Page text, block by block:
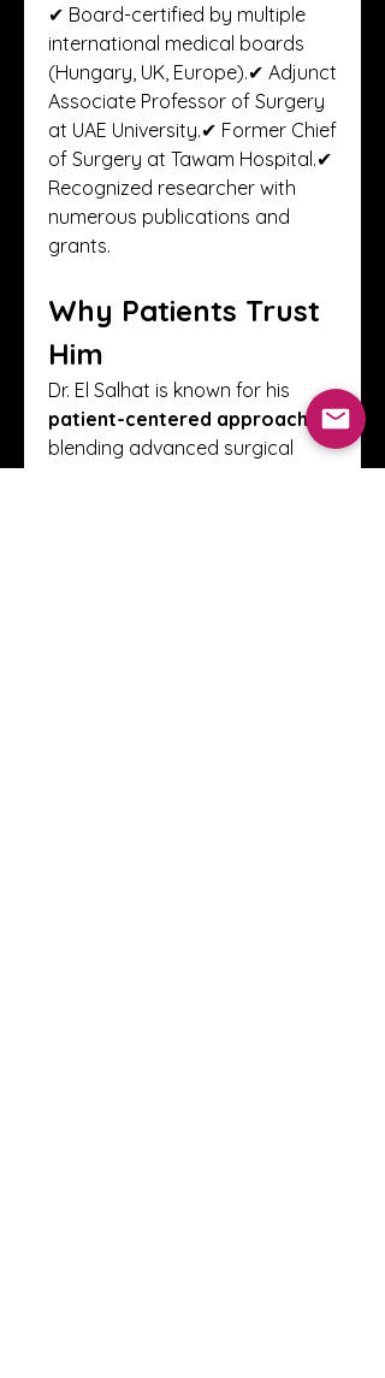
✔ Board-certified by multiple
international medical boards
(Hungary, UK, Europe).✔ Adjunct
Associate Professor of Surgery
at UAE University.✔ Former Chief
of Surgery at Tawam Hospital.✔
Recognized researcher with
numerous publications and
grants.
Why Patients Trust
Him
patient-centered approach
blending advanced surgical